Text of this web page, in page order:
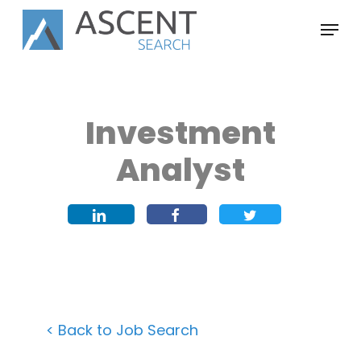
Skip
main
Menu
Investment
Analyst
< Back to Job Search